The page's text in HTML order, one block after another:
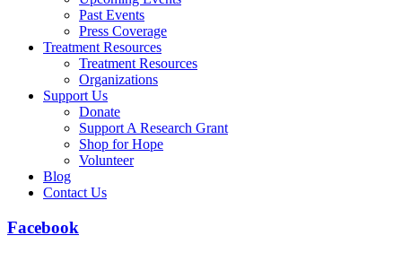
Past Events
Press Coverage
Treatment Resources
Treatment Resources
Organizations
Support Us
Donate
Support A Research Grant
Shop for Hope
Volunteer
Blog
Contact Us
Facebook